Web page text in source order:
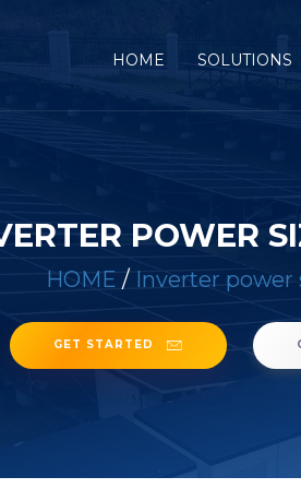
HOME (CURRENT)
SOLUTIONS
POWER
HOME / Inverter power
GET STARTED